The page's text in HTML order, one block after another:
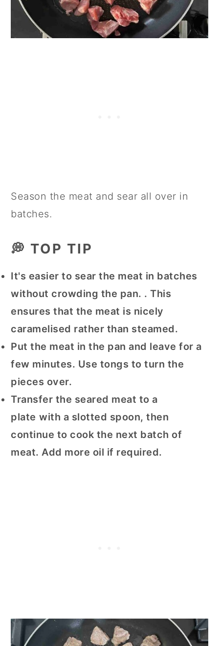
Season the meat and sear all over in
batches.
💭 TOP TIP
It's easier to sear the meat in batches
without crowding the pan. . This
ensures that the meat is nicely
caramelised rather than steamed.
Put the meat in the pan and leave for a
few minutes. Use tongs to turn the
pieces over.
Transfer the seared meat to a
plate with a slotted spoon, then
continue to cook the next batch of
meat. Add more oil if required.